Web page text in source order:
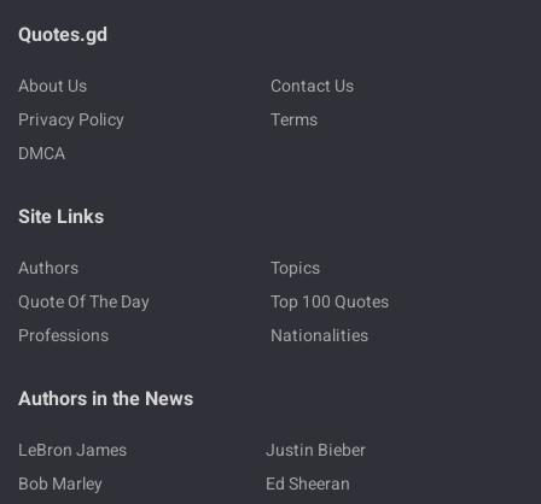
Quotes.gd
About Us
Contact Us
Privacy Policy
Terms
DMCA
Site Links
Authors
Topics
Quote Of The Day
Top 100 Quotes
Professions
Nationalities
Authors in the News
LeBron James
Justin Bieber
Bob Marley
Ed Sheeran